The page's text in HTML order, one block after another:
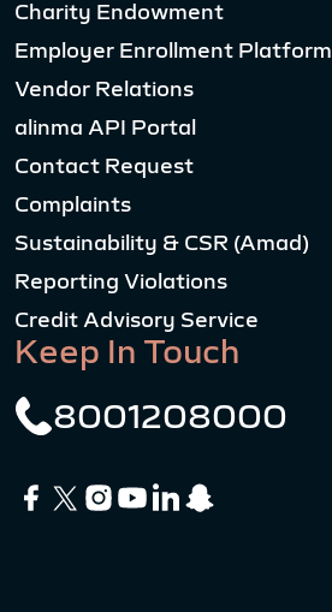
Charity Endowment
Employer Enrollment Platform
Vendor Relations
alinma API Portal
Contact Request
Complaints
Sustainability & CSR (Amad)
Reporting Violations
Credit Advisory Service
Keep In Touch
8001208000